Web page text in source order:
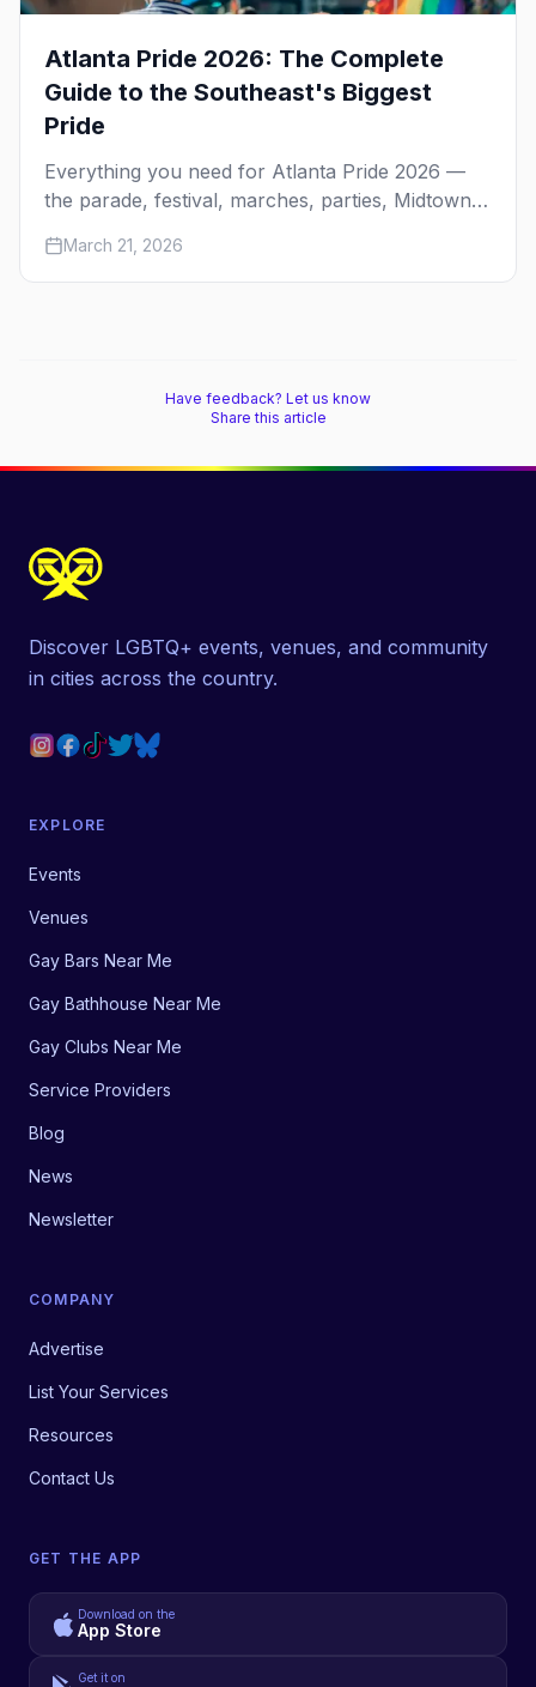
Atlanta Pride 2026: The Complete
Guide to the Southeast's Biggest
Pride
Everything you need for Atlanta Pride 2026 —
the parade, festival, marches, parties, Midtown
March 21, 2026
Have feedback? Let us know
Share this article
Discover LGBTQ+ events, venues, and community
in cities across the country.
EXPLORE
Events
Venues
Gay Bars Near Me
Gay Bathhouse Near Me
Gay Clubs Near Me
Service Providers
Blog
News
Newsletter
COMPANY
Advertise
List Your Services
Resources
Contact Us
GET THE APP
Download on the
App Store
Get it on